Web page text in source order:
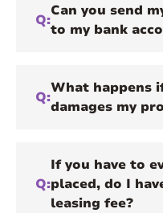
Q:
Can you send
to my bank
Q:
What happens
damages my
Q:
If you have to
placed, do I
leasing fee?